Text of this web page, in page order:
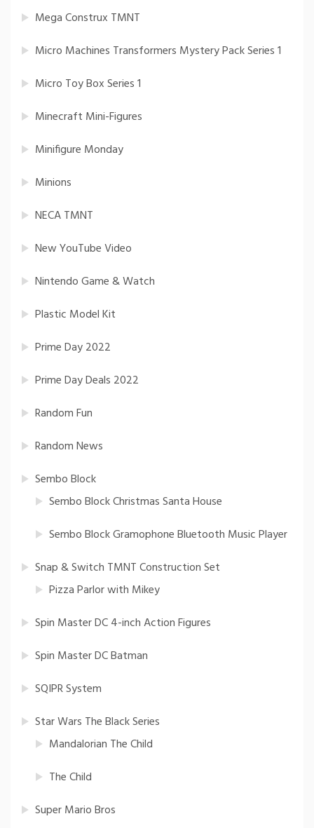
Mega Construx TMNT
Micro Machines Transformers Mystery Pack Series 1
Micro Toy Box Series 1
Minecraft Mini-Figures
Minifigure Monday
Minions
NECA TMNT
New YouTube Video
Nintendo Game & Watch
Plastic Model Kit
Prime Day 2022
Prime Day Deals 2022
Random Fun
Random News
Sembo Block
Sembo Block Christmas Santa House
Sembo Block Gramophone Bluetooth Music Player
Snap & Switch TMNT Construction Set
Pizza Parlor with Mikey
Spin Master DC 4-inch Action Figures
Spin Master DC Batman
SQIPR System
Star Wars The Black Series
Mandalorian The Child
The Child
Super Mario Bros